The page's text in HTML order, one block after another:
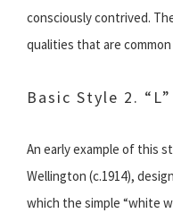
consciously contrived.
qualities that are
Basic Style 2.
An early example of this
Wellington (c.1914),
which the simple “white